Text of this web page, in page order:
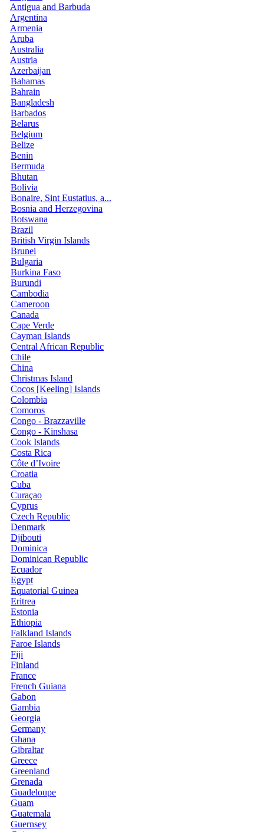
Antigua and Barbuda
Argentina
Armenia
Aruba
Australia
Austria
Azerbaijan
Bahamas
Bahrain
Bangladesh
Barbados
Belarus
Belgium
Belize
Benin
Bermuda
Bhutan
Bolivia
Bonaire, Sint Eustatius, a...
Bosnia and Herzegovina
Botswana
Brazil
British Virgin Islands
Brunei
Bulgaria
Burkina Faso
Burundi
Cambodia
Cameroon
Canada
Cape Verde
Cayman Islands
Central African Republic
Chile
China
Christmas Island
Cocos [Keeling] Islands
Colombia
Comoros
Congo - Brazzaville
Congo - Kinshasa
Cook Islands
Costa Rica
Côte d’Ivoire
Croatia
Cuba
Curaçao
Cyprus
Czech Republic
Denmark
Djibouti
Dominica
Dominican Republic
Ecuador
Egypt
Equatorial Guinea
Eritrea
Estonia
Ethiopia
Falkland Islands
Faroe Islands
Fiji
Finland
France
French Guiana
Gabon
Gambia
Georgia
Germany
Ghana
Gibraltar
Greece
Greenland
Grenada
Guadeloupe
Guam
Guatemala
Guernsey